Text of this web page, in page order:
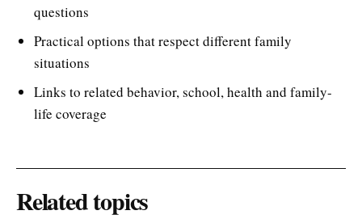
questions
Practical options that respect different family
situations
Links to related behavior, school, health and family-
life coverage
Related topics